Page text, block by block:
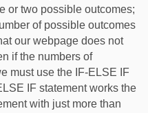
or two possible outcomes;
of possible outcomes
our webpage does not
if the numbers of
must use the IF-ELSE IF
IF statement works the
with just more than